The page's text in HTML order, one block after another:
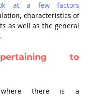
at a few factors
characteristics of
as well as the general
to
there is a